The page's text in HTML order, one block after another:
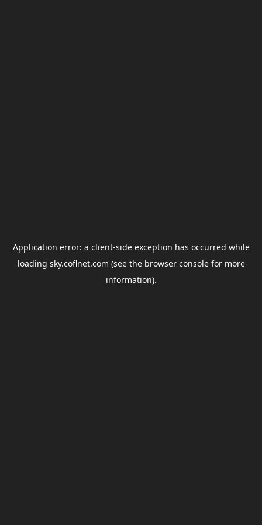
Application error: a client-side exception has occurred while
loading sky.coflnet.com (see the browser consolefor more
information).